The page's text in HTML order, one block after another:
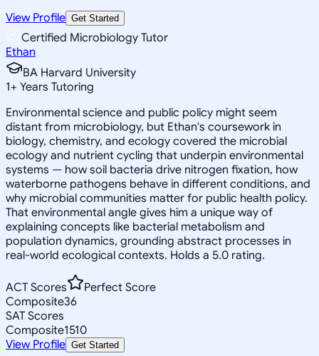
View Profile Get Started
Certified Microbiology Tutor
Ethan
BA Harvard University
1+ Years Tutoring
Environmental science and public policy might seem
distant from microbiology, but Ethan's coursework in
biology, chemistry, and ecology covered the microbial
ecology and nutrient cycling that underpin environmental
systems — how soil bacteria drive nitrogen fixation, how
waterborne pathogens behave in different conditions, and
why microbial communities matter for public health policy.
That environmental angle gives him a unique way of
explaining concepts like bacterial metabolism and
population dynamics, grounding abstract processes in
real-world ecological contexts. Holds a 5.0 rating.
ACT Scores
Perfect Score
Composite36
SAT Scores
Composite1510
View Profile Get Started